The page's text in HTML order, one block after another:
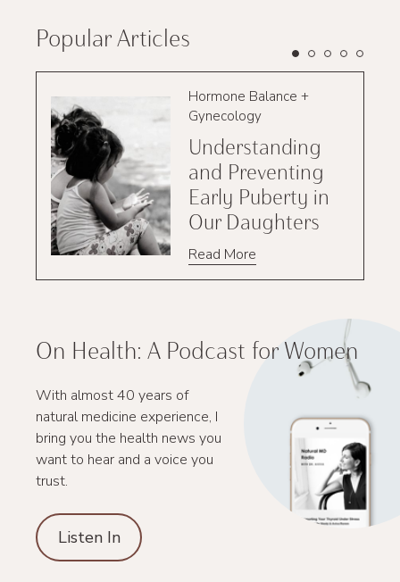
Popular Articles
Hormone Balance +
Gynecology
Understanding
and Preventing
Early Puberty in
Our Daughters
Read More
On Health: A Podcast for Women
With almost 40 years of
natural medicine experience, I
bring you the health news you
want to hear and a voice you
trust.
Listen In